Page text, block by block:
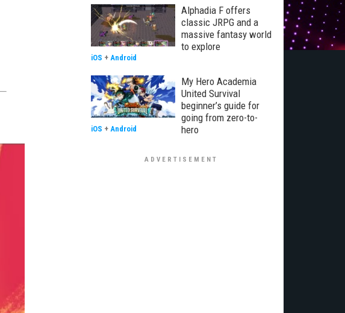
Alphadia F offers
classic JRPG and a
massive fantasy world
to explore
iOS + Android
My Hero Academia
United Survival
beginner’s guide for
going from zero-to-
hero
iOS + Android